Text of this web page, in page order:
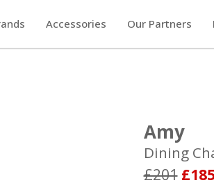
Accessories Our Partners
Amy
Dining
£201